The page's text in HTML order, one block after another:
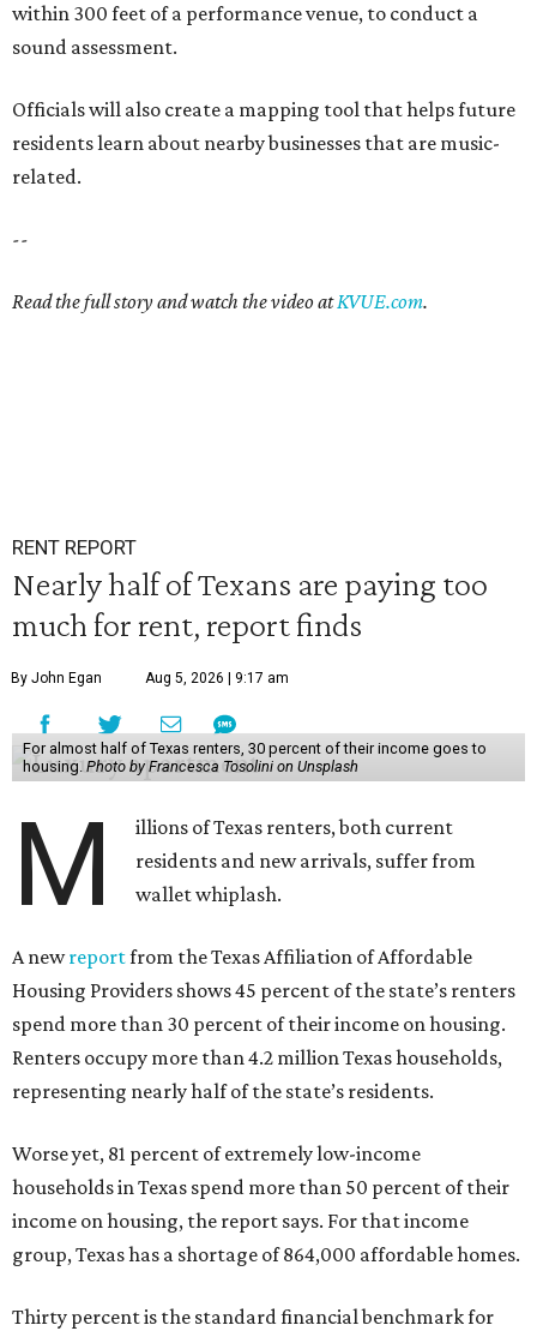
within 300 feet of a performance venue, to conduct a
sound assessment.
Officials will also create a mapping tool that helps future
residents learn about nearby businesses that are music-
related.
--
Read the full story and watch the video atKVUE.com.
RENT REPORT
Nearly half of Texans are paying too
much for rent, report finds
By John Egan Aug 5, 2026 | 9:17 am
For almost half of Texas renters, 30 percent of their income goes to
housing. Photo by Francesca Tosolini on Unsplash
M
illions of Texas renters, both current
residents and new arrivals, suffer from
wallet whiplash.
A newreportfrom the Texas Affiliation of Affordable
Housing Providers shows 45 percent of the state’s renters
spend more than 30 percent of their income on housing.
Renters occupy more than 4.2 million Texas households,
representing nearly half of the state’s residents.
Worse yet, 81 percent of extremely low-income
households in Texas spend more than 50 percent of their
income on housing, the report says. For that income
group, Texas has a shortage of 864,000 affordable homes.
Thirty percent is the standard financial benchmark for